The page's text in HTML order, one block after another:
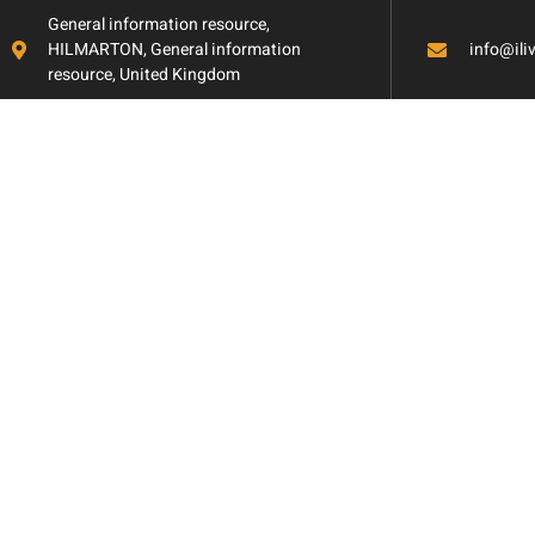
General information resource,
HILMARTON, General information
resource, United Kingdom